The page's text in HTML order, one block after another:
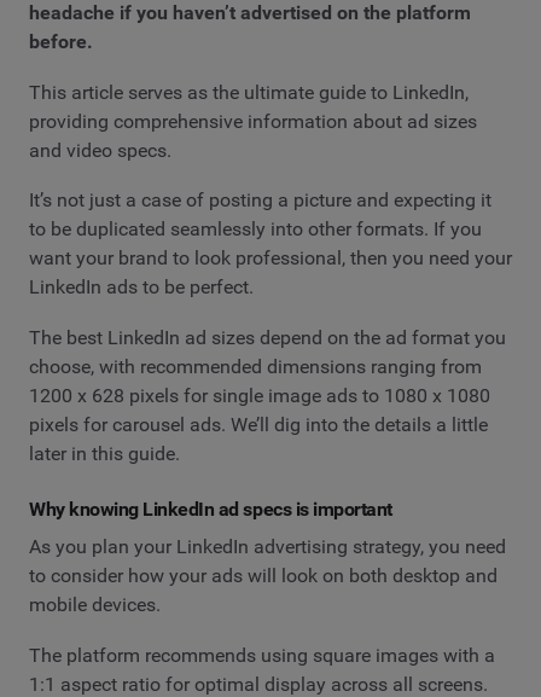
headache if you haven’t advertised on the platform
before.
This article serves as the ultimate guide to LinkedIn,
providing comprehensive information about ad sizes
and video specs.
It’s not just a case of posting a picture and expecting it
to be duplicated seamlessly into other formats. If you
want your brand to look professional, then you need your
LinkedIn ads to be perfect.
The best LinkedIn ad sizes depend on the ad format you
choose, with recommended dimensions ranging from
1200 x 628 pixels for single image ads to 1080 x 1080
pixels for carousel ads. We’ll dig into the details a little
later in this guide.
Why knowing LinkedIn ad specs is important
As you plan your LinkedIn advertising strategy, you need
to consider how your ads will look on both desktop and
mobile devices.
The platform recommends using square images with a
1:1 aspect ratio for optimal display across all screens.